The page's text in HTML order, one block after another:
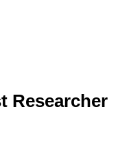
Researcher